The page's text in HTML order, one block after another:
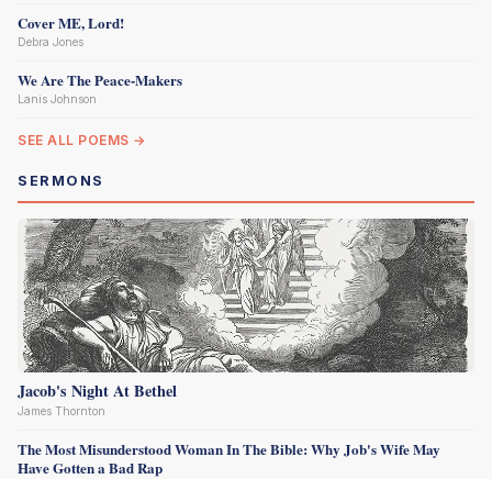
Cover ME, Lord!
Debra Jones
We Are The Peace-Makers
Lanis Johnson
SEE ALL POEMS →
SERMONS
Jacob's Night At Bethel
James Thornton
The Most Misunderstood Woman In The Bible: Why Job's Wife May
Have Gotten a Bad Rap